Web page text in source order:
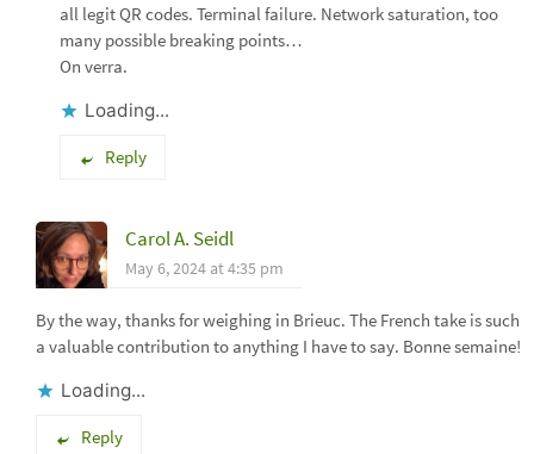
all legit QR codes. Terminal failure. Network saturation, too
many possible breaking points…
On verra.
Loading...
Reply
Carol A. Seidl
May 6, 2024 at 4:35 pm
By the way, thanks for weighing in Brieuc. The French take is such
a valuable contribution to anything I have to say. Bonne semaine!
Loading...
Reply